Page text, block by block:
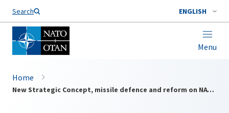
Search ENGLISH
Menu
Home
New Strategic Concept, missile defence and reform on NATO ministerials’ agenda